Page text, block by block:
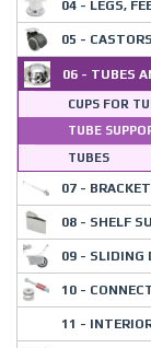
04 - LEGS,
05 - CASTORS
06 - TUBES
CUPS FOR
TUBE
TUBES
07 -
08 - SHELF
09 - SLIDING
10 -
11 -